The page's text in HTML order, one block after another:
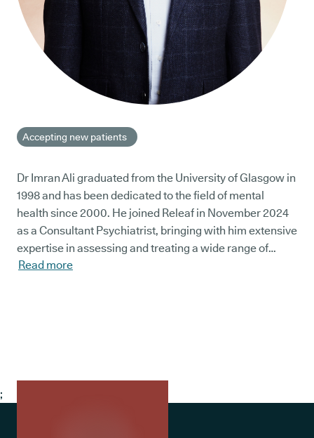
Accepting new patients
Dr Imran Ali graduated from the University of Glasgow in
1998 and has been dedicated to the field of mental
health since 2000. He joined Releaf in November 2024
as a Consultant Psychiatrist, bringing with him extensive
expertise in assessing and treating a wide range of
mental health conditions.
Read more
;